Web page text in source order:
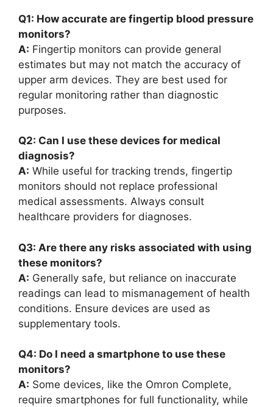
Q1: How accurate are fingertip blood pressure
monitors?
A: Fingertip monitors can provide general
estimates but may not match the accuracy of
upper arm devices. They are best used for
regular monitoring rather than diagnostic
purposes.
Q2: Can I use these devices for medical
diagnosis?
A: While useful for tracking trends, fingertip
monitors should not replace professional
medical assessments. Always consult
healthcare providers for diagnoses.
Q3: Are there any risks associated with using
these monitors?
A: Generally safe, but reliance on inaccurate
readings can lead to mismanagement of health
conditions. Ensure devices are used as
supplementary tools.
Q4: Do I need a smartphone to use these
monitors?
A: Some devices, like the Omron Complete,
require smartphones for full functionality, while